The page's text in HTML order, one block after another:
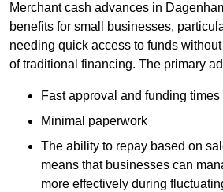
Merchant cash advances in
benefits for small businesses,
needing quick access to funds
of traditional financing. The primary
Fast approval and funding times
Minimal paperwork
The ability to repay based on
means that businesses can
more effectively during